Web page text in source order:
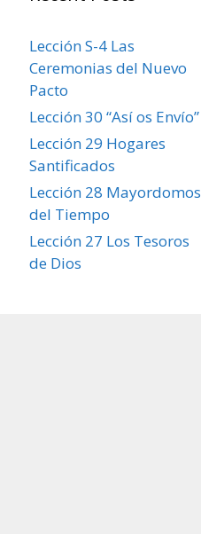
Lección S-4 Las
Ceremonias del Nuevo
Pacto
Lección 30 “Así os Envío”
Lección 29 Hogares
Santificados
Lección 28 Mayordomos
del Tiempo
Lección 27 Los Tesoros
de Dios